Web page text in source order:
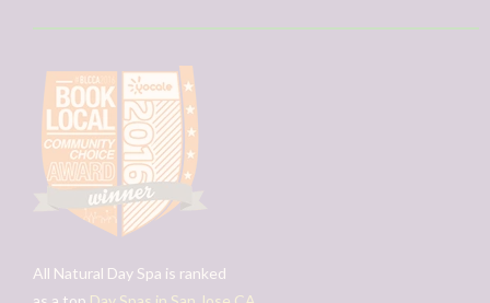
All Natural Day Spa is ranked